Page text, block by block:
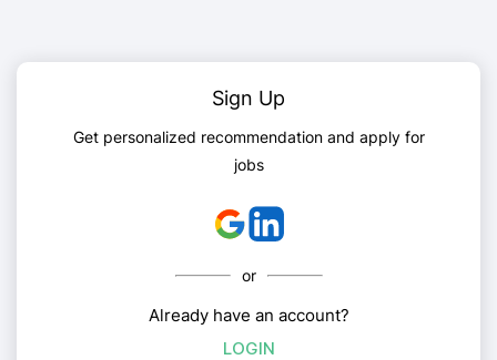
Sign Up
Get personalized recommendation and apply for
jobs
or
Already have an account?
LOGIN